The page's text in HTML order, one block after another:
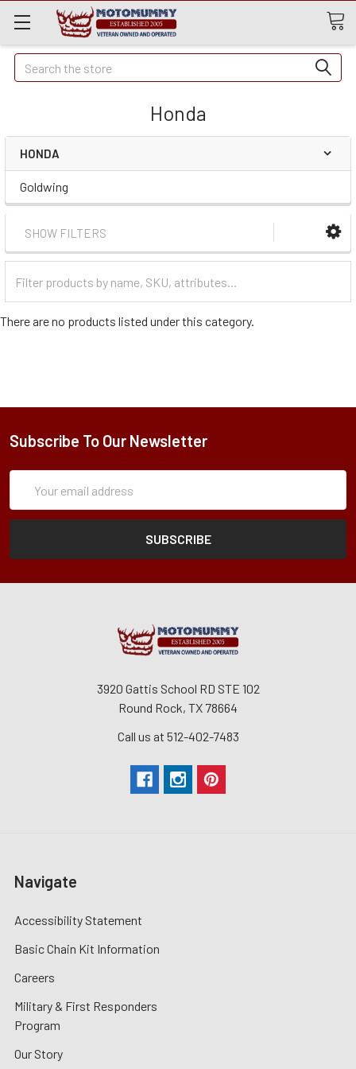
Quick
Search
Search
Honda
HONDA
Goldwing
SHOW FILTERS
Categories
There are no products listed under this category.
Subscribe To Our Newsletter
Address
3920 Gattis School RD STE 102
Round Rock, TX 78664
Call us at 512-402-7483
Navigate
Accessibility Statement
Basic Chain Kit Information
Careers
Military & First Responders
Program
Our Story